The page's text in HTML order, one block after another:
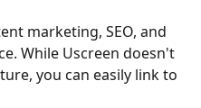
marketing, SEO, and
While Uscreen doesn't
you can easily link to